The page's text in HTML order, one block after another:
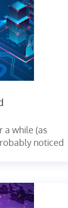
a while (as
noticed